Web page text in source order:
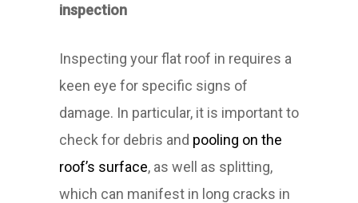
inspection
Inspecting your flat roof in requires a
keen eye for specific signs of
damage. In particular, it is important to
check for debris and pooling on the
roof’s surface, as well as splitting,
which can manifest in long cracks in